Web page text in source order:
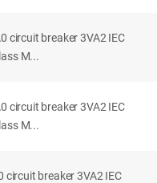
circuit breaker 3VA2 IEC
M...
circuit breaker 3VA2 IEC
M...
circuit breaker 3VA2 IEC